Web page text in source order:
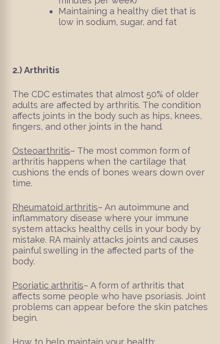
Maintaining a healthy diet that is
low in sodium, sugar, and fat
2.)Arthritis
The CDC estimates that almost 50% of older
adults are affected by arthritis. The condition
affects joints in the body such as hips, knees,
fingers, and other joints in the hand.
Osteoarthritis– The most common form of
arthritis happens when the cartilage that
cushions the ends of bones wears down over
time.
Rheumatoid arthritis– An autoimmune and
inflammatory disease where your immune
system attacks healthy cells in your body by
mistake. RA mainly attacks joints and causes
painful swelling in the affected parts of the
body.
Psoriatic arthritis– A form of arthritis that
affects some people who have psoriasis. Joint
problems can appear before the skin patches
begin.
How to help maintain your health: